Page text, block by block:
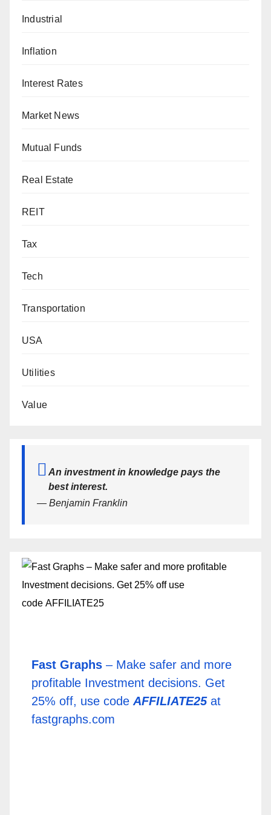
Industrial
Inflation
Interest Rates
Market News
Mutual Funds
Real Estate
REIT
Tax
Tech
Transportation
USA
Utilities
Value
An investment in knowledge pays the
best interest.
— Benjamin Franklin
Fast Graphs – Make safer and more
profitable Investment decisions. Get
25% off, use code AFFILIATE25at
fastgraphs.com